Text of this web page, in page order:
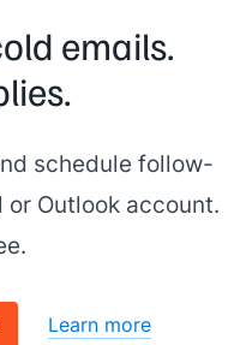
emails.
schedule follow-
Outlook account.
Learn more